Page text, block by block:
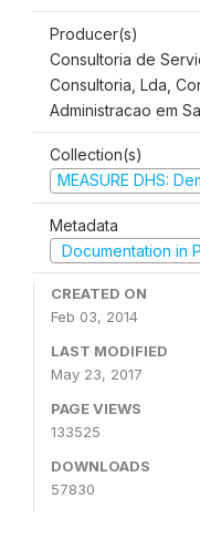
Producer(s)
Consultoria de
Consultoria, Lda,
Administracao em
Collection(s)
MEASURE DHS:
Metadata
Documentation in
CREATED ON
Feb 03, 2014
LAST MODIFIED
May 23, 2017
PAGE VIEWS
133525
DOWNLOADS
57830